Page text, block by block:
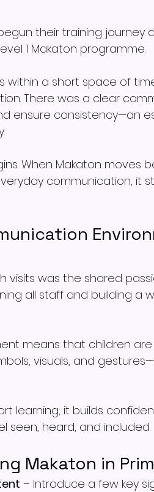
their training journey
1 Makaton programme.
within a short space of
There was a clear
ensure consistency—an
When Makaton moves
communication, it
was the shared
all staff and building a
means that children
visuals, and
learning; it builds
seen, heard, and included.
Makaton in
– Introduce a few key